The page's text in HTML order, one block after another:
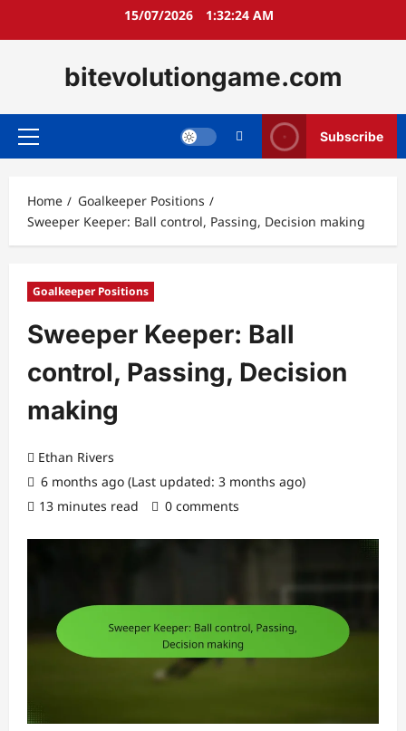
15/07/2026 1:32:25 AM
bitevolutiongame.com
Primary
Subscribe
Home
Goalkeeper Positions
Sweeper Keeper: Ball control, Passing, Decision making
Goalkeeper Positions
Sweeper Keeper: Ball
control, Passing, Decision
making
Ethan Rivers
6 months ago (Last updated: 3 months ago)
13 minutes read
0 comments